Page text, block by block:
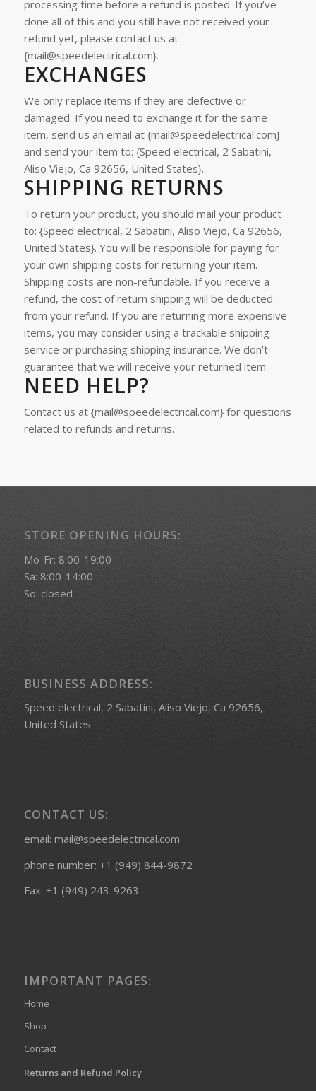
processing time before a refund is posted. If you’ve
done all of this and you still have not received your
refund yet, please contact us at
{mail@speedelectrical.com}.
EXCHANGES
We only replace items if they are defective or
damaged. If you need to exchange it for the same
item, send us an email at {mail@speedelectrical.com}
and send your item to: {Speed electrical, 2 Sabatini,
Aliso Viejo, Ca 92656, United States}.
SHIPPING RETURNS
To return your product, you should mail your product
to: {Speed electrical, 2 Sabatini, Aliso Viejo, Ca 92656,
United States}. You will be responsible for paying for
your own shipping costs for returning your item.
Shipping costs are non-refundable. If you receive a
refund, the cost of return shipping will be deducted
from your refund. If you are returning more expensive
items, you may consider using a trackable shipping
service or purchasing shipping insurance. We don’t
guarantee that we will receive your returned item.
NEED HELP?
Contact us at {mail@speedelectrical.com} for questions
related to refunds and returns.
STORE OPENING HOURS:
Mo-Fr: 8:00-19:00
Sa: 8:00-14:00
So: closed
BUSINESS ADDRESS:
Speed electrical, 2 Sabatini, Aliso Viejo, Ca 92656,
United States
CONTACT US:
email: mail@speedelectrical.com
phone number: +1 (949) 844-9872
Fax: +1 (949) 243-9263
IMPORTANT PAGES:
Home
Shop
Contact
Returns and Refund Policy